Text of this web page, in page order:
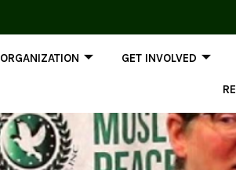
ORGANIZATION GET INVOLVED